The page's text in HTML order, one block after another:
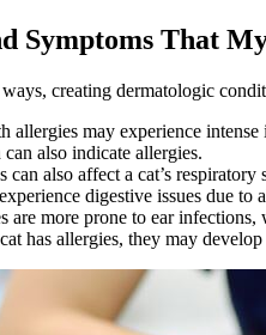
Symptoms That
creating dermatologic
allergies may experience
also indicate allergies.
can also affect a cat’s
digestive issues due to
are more prone to ear
has allergies, they may